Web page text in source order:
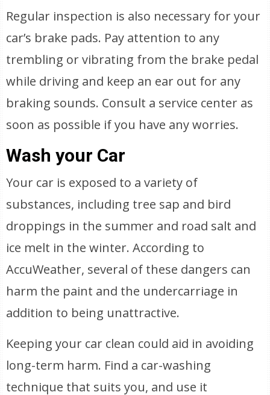
Regular inspection is also necessary for your
car’s brake pads. Pay attention to any
trembling or vibrating from the brake pedal
while driving and keep an ear out for any
braking sounds. Consult a service center as
soon as possible if you have any worries.
Wash your Car
Your car is exposed to a variety of
substances, including tree sap and bird
droppings in the summer and road salt and
ice melt in the winter. According to
AccuWeather, several of these dangers can
harm the paint and the undercarriage in
addition to being unattractive.
Keeping your car clean could aid in avoiding
long-term harm. Find a car-washing
technique that suits you, and use it